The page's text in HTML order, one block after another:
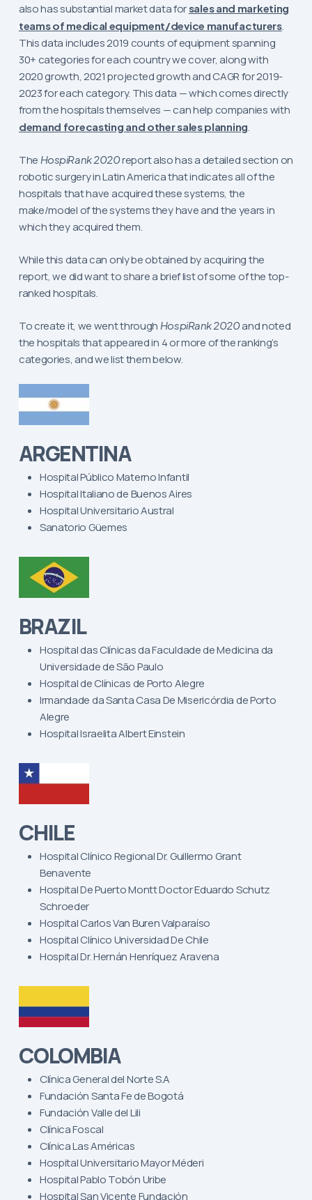
also has substantial market data forsales and marketing
teams of medical equipment/device manufacturers.
This data includes 2019 counts of equipment spanning
30+ categories for each country we cover, along with
2020 growth, 2021 projected growth and CAGR for 2019-
2023 for each category. This data — which comes directly
from the hospitals themselves — can help companies with
demand forecasting and other sales planning.
The HospiRank 2020report also has a detailed section on
robotic surgery in Latin America that indicates all of the
hospitals that have acquired these systems, the
make/model of the systems they have and the years in
which they acquired them.
While this data can only be obtained by acquiring the
report, we did want to share a brief list of some of the top-
ranked hospitals.
To create it, we went through HospiRank 2020and noted
the hospitals that appeared in 4 or more of the ranking’s
categories, and we list them below.
ARGENTINA
Hospital Público Materno Infantil
Hospital Italiano de Buenos Aires
Hospital Universitario Austral
Sanatorio Güemes
BRAZIL
Hospital das Clínicas da Faculdade de Medicina da
Universidade de São Paulo
Hospital de Clínicas de Porto Alegre
Irmandade da Santa Casa De Misericórdia de Porto
Alegre
Hospital Israelita Albert Einstein
CHILE
Hospital Clínico Regional Dr. Guillermo Grant
Benavente
Hospital De Puerto Montt Doctor Eduardo Schutz
Schroeder
Hospital Carlos Van Buren Valparaíso
Hospital Clínico Universidad De Chile
Hospital Dr. Hernán Henríquez Aravena
COLOMBIA
Clínica General del Norte S.A
Fundación Santa Fe de Bogotá
Fundación Valle del Lili
Clínica Foscal
Clínica Las Américas
Hospital Universitario Mayor Méderi
Hospital Pablo Tobón Uribe
Hospital San Vicente Fundación